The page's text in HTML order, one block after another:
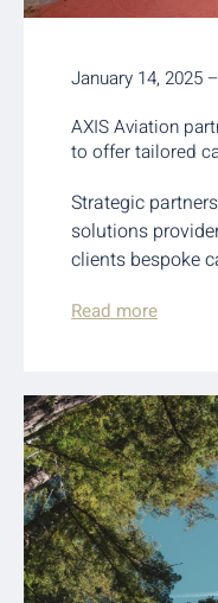
January 14, 2025
AXIS Aviation
to offer tailored
Strategic
solutions
clients bespoke
Read more